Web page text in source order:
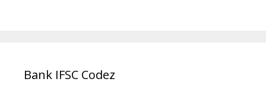
Bank IFSC Codez